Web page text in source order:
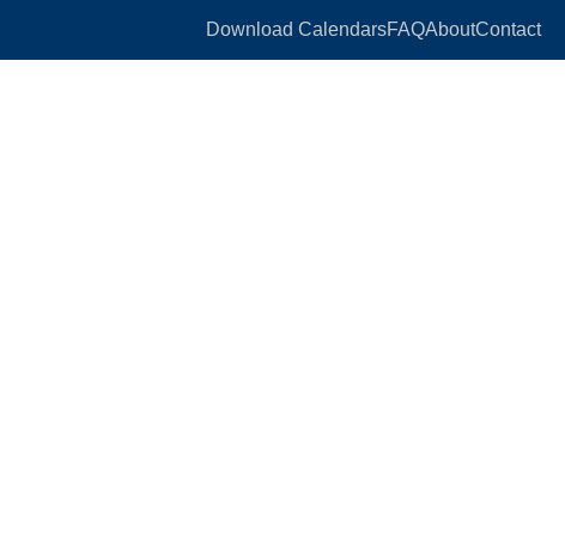
Download CalendarsFAQAboutContact